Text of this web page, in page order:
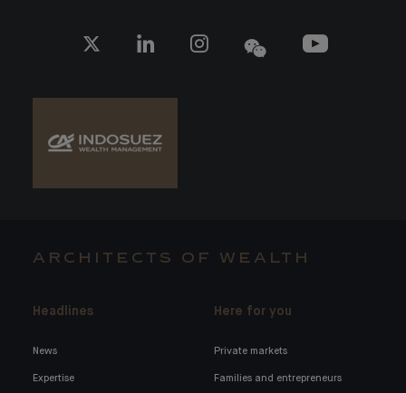
ARCHITECTS OF WEALTH
Headlines
News
Expertise
Here for you
Private markets
Families and entrepreneurs